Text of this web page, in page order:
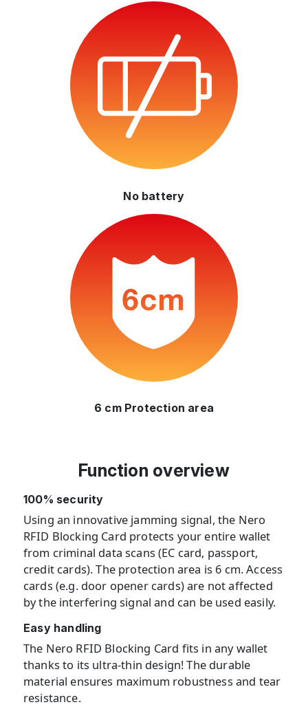
No battery
6 cm Protection area
Function overview
100% security
Using an innovative jamming signal, the Nero
RFID Blocking Card protects your entire wallet
from criminal data scans (EC card, passport,
credit cards). The protection area is 6 cm. Access
cards (e.g. door opener cards) are not affected
by the interfering signal and can be used easily.
Easy handling
The Nero RFID Blocking Card fits in any wallet
thanks to its ultra-thin design! The durable
material ensures maximum robustness and tear
resistance.